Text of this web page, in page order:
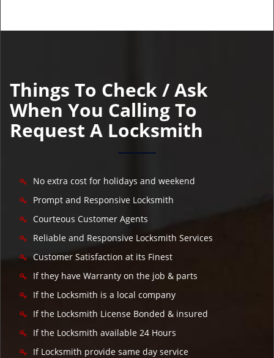
Things To Check / Ask
When You Calling To
Request A Locksmith
No extra cost for holidays and weekend
Prompt and Responsive Locksmith
Courteous Customer Agents
Reliable and Responsive Locksmith Services
Customer Satisfaction at its Finest
If they have Warranty on the job & parts
If the Locksmith is a local company
If the Locksmith License Bonded & insured
If the Locksmith available 24 Hours
If Locksmith provide same day service